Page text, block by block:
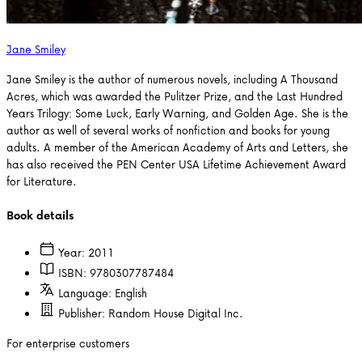
Jane Smiley
Jane Smiley is the author of numerous novels, including A Thousand
Acres, which was awarded the Pulitzer Prize, and the Last Hundred
Years Trilogy: Some Luck, Early Warning, and Golden Age. She is the
author as well of several works of nonfiction and books for young
adults. A member of the American Academy of Arts and Letters, she
has also received the PEN Center USA Lifetime Achievement Award
for Literature.
Book details
Year: 2011
ISBN: 9780307787484
Language: English
Publisher: Random House Digital Inc.
For enterprise customers